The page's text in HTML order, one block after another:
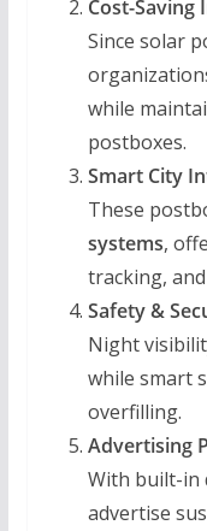
Cost-Saving
Since solar
while
postboxes.
Smart City
These
systems,
tracking,
Safety &
Night
while smart
overfilling.
Advertising
With built-in
advertise